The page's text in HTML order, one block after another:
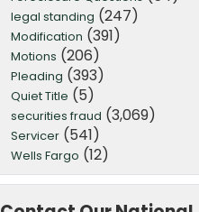
legal standing (247)
Modification (391)
Motions (206)
Pleading (393)
Quiet Title (5)
securities fraud (3,069)
Servicer(541)
Wells Fargo (12)